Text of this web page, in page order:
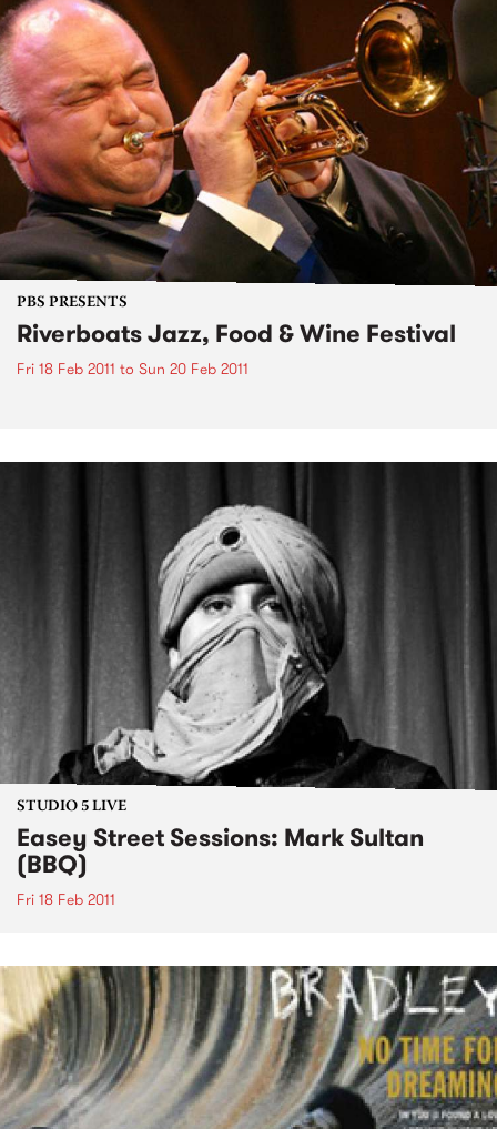
PBS PRESENTS
Riverboats Jazz, Food & Wine Festival
Fri 18 Feb 2011 to Sun 20 Feb 2011
STUDIO 5 LIVE
Easey Street Sessions: Mark Sultan
(BBQ)
Fri 18 Feb 2011